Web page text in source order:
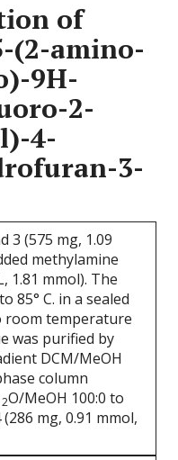
of
(2-amino-
9H-
2-
4-
3-
3 (575 mg, 1.09
methylamine
1.81 mmol). The
85° C. in a sealed
room temperature
was purified by
DCM/MeOH
column
2O/MeOH 100:0 to
mg, 0.91 mmol,